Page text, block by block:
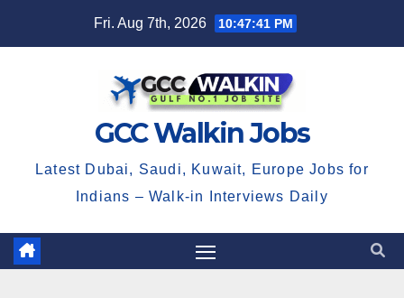
Fri. Aug 7th, 2026 10:47:42 PM
GCC Walkin Jobs
Latest Dubai, Saudi, Kuwait, Europe Jobs for
Indians – Walk-in Interviews Daily